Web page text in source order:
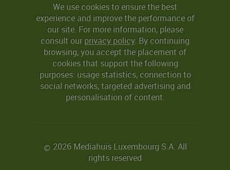
We use cookies to ensure the best
experience and improve the performance of
our site. For more information, please
consult ourprivacy policy. By continuing
browsing, you accept the placement of
cookies that support the following
purposes: usage statistics, connection to
social networks, targeted advertising and
personalisation of content.
© 2026 Mediahuis Luxembourg S.A. All
rights reserved